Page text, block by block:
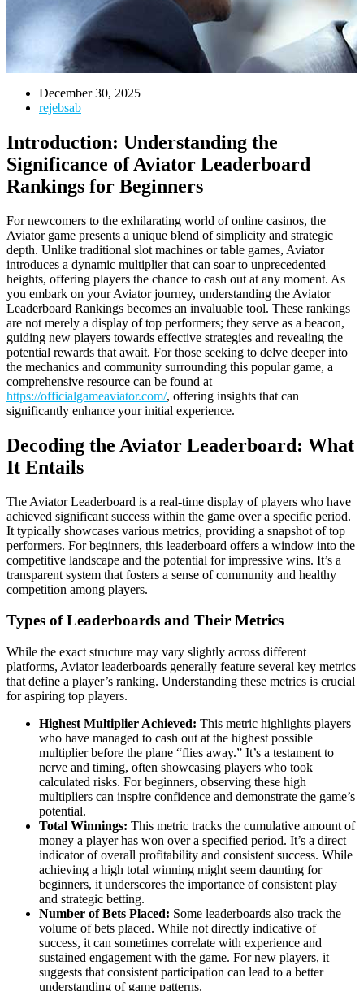
December 30, 2025
rejebsab
Introduction: Understanding the
Significance of Aviator Leaderboard
Rankings for Beginners
For newcomers to the exhilarating world of online casinos, the
Aviator game presents a unique blend of simplicity and strategic
depth. Unlike traditional slot machines or table games, Aviator
introduces a dynamic multiplier that can soar to unprecedented
heights, offering players the chance to cash out at any moment. As
you embark on your Aviator journey, understanding the Aviator
Leaderboard Rankings becomes an invaluable tool. These rankings
are not merely a display of top performers; they serve as a beacon,
guiding new players towards effective strategies and revealing the
potential rewards that await. For those seeking to delve deeper into
the mechanics and community surrounding this popular game, a
comprehensive resource can be found at
https://officialgameaviator.com/, offering insights that can
significantly enhance your initial experience.
Decoding the Aviator Leaderboard: What
It Entails
The Aviator Leaderboard is a real-time display of players who have
achieved significant success within the game over a specific period.
It typically showcases various metrics, providing a snapshot of top
performers. For beginners, this leaderboard offers a window into the
competitive landscape and the potential for impressive wins. It’s a
transparent system that fosters a sense of community and healthy
competition among players.
Types of Leaderboards and Their Metrics
While the exact structure may vary slightly across different
platforms, Aviator leaderboards generally feature several key metrics
that define a player’s ranking. Understanding these metrics is crucial
for aspiring top players.
Highest Multiplier Achieved: This metric highlights players
who have managed to cash out at the highest possible
multiplier before the plane “flies away.” It’s a testament to
nerve and timing, often showcasing players who took
calculated risks. For beginners, observing these high
multipliers can inspire confidence and demonstrate the game’s
potential.
Total Winnings: This metric tracks the cumulative amount of
money a player has won over a specified period. It’s a direct
indicator of overall profitability and consistent success. While
achieving a high total winning might seem daunting for
beginners, it underscores the importance of consistent play
and strategic betting.
Number of Bets Placed: Some leaderboards also track the
volume of bets placed. While not directly indicative of
success, it can sometimes correlate with experience and
sustained engagement with the game. For new players, it
suggests that consistent participation can lead to a better
understanding of game patterns.